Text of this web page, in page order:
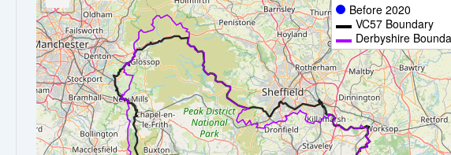
Before 2020
VC57 Boundary
Derbyshire